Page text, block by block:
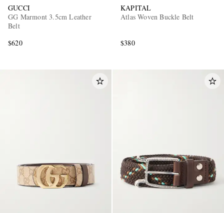
GUCCI
GG Marmont 3.5cm Leather
Belt
$620
KAPITAL
Atlas Woven Buckle Belt
$380